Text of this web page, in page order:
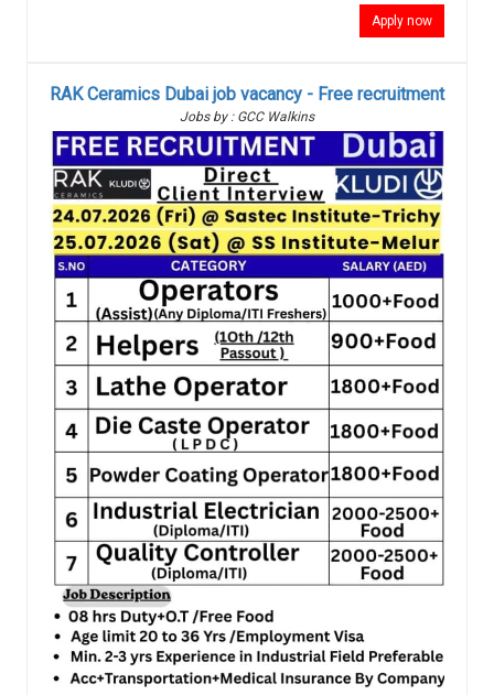
Apply now
RAK Ceramics Dubai job vacancy - Free recruitment
Jobs by : GCC Walkins